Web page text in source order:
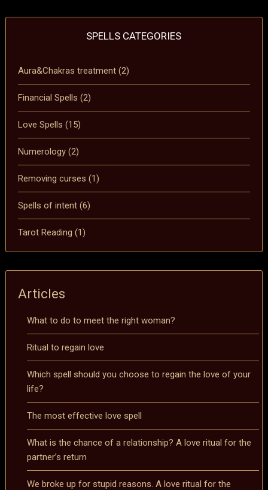
SPELLS CATEGORIES
Aura&Chakras treatment (2)
Financial Spells (2)
Love Spells (15)
Numerology (2)
Removing curses (1)
Spells of intent (6)
Tarot Reading (1)
Articles
What to do to meet the right woman?
Ritual to regain love
Which spell should you choose to regain the love of your
life?
The most effective love spell
What is the chance of a relationship? A love ritual for the
partner’s return
We broke up for stupid reasons. A love ritual for the